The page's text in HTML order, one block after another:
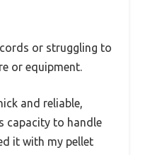
or struggling to
or equipment.
and reliable,
capacity to handle
it with my pellet